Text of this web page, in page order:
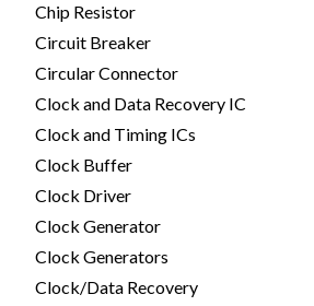
Chip Resistor
Circuit Breaker
Circular Connector
Clock and Data Recovery IC
Clock and Timing ICs
Clock Buffer
Clock Driver
Clock Generator
Clock Generators
Clock/Data Recovery